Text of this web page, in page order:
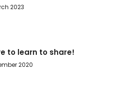
2023
to learn to share!
2020